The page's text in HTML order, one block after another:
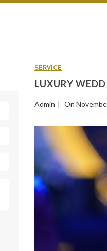
SERVICE
LUXURY
Admin On